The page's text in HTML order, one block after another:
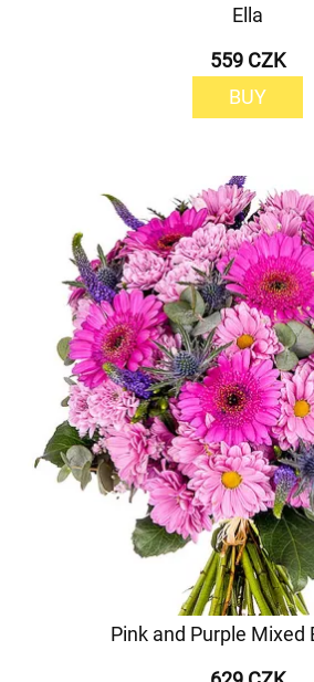
Ella
559 CZK
BUY
Pink and Purple Mixed